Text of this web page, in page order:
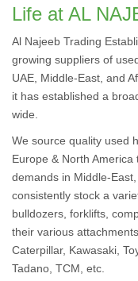
Life at AL
Al Najeeb Trading
growing suppliers of
UAE, Middle-East, and
it has established a
wide.
We source quality used
Europe & North
demands in Middle-
consistently stock a
bulldozers, forklifts,
their various
Caterpillar, Kawasaki,
Tadano, TCM, etc.